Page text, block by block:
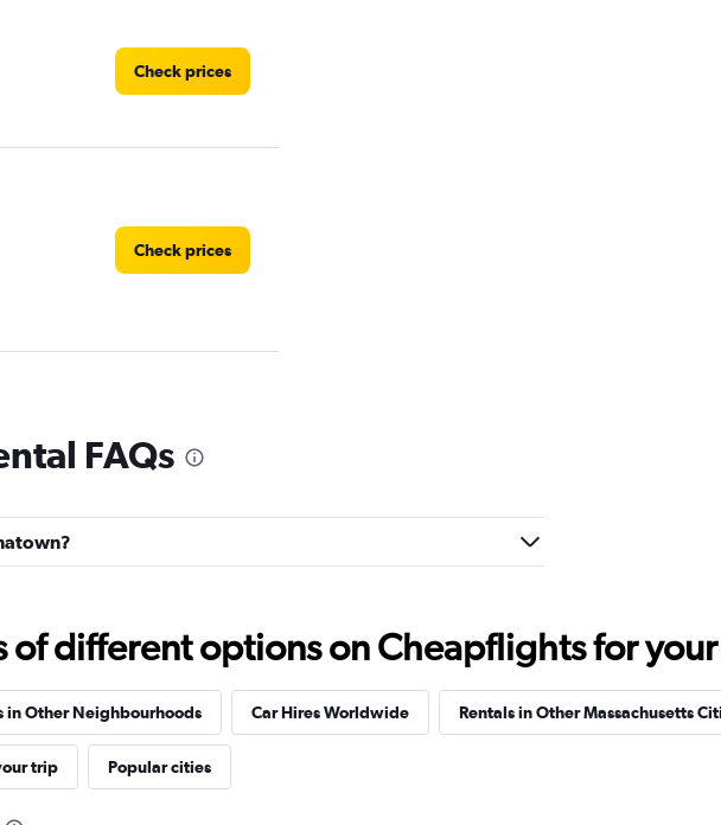
Check prices
Check prices
Check prices
Check prices
FAQs
of different options on Cheapflights for
in Other Neighbourhoods Car Hires Worldwide Rentals in Other Massachusetts
trip Popular cities